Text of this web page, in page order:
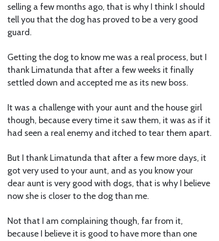
selling a few months ago, that is why I think I should
tell you that the dog has proved to be a very good
guard.
Getting the dog to know me was a real process, but I
thank Limatunda that after a few weeks it finally
settled down and accepted me as its new boss.
It was a challenge with your aunt and the house girl
though, because every time it saw them, it was as if it
had seen a real enemy and itched to tear them apart.
But I thank Limatunda that after a few more days, it
got very used to your aunt, and as you know your
dear aunt is very good with dogs, that is why I believe
now she is closer to the dog than me.
Not that I am complaining though, far from it,
because I believe it is good to have more than one